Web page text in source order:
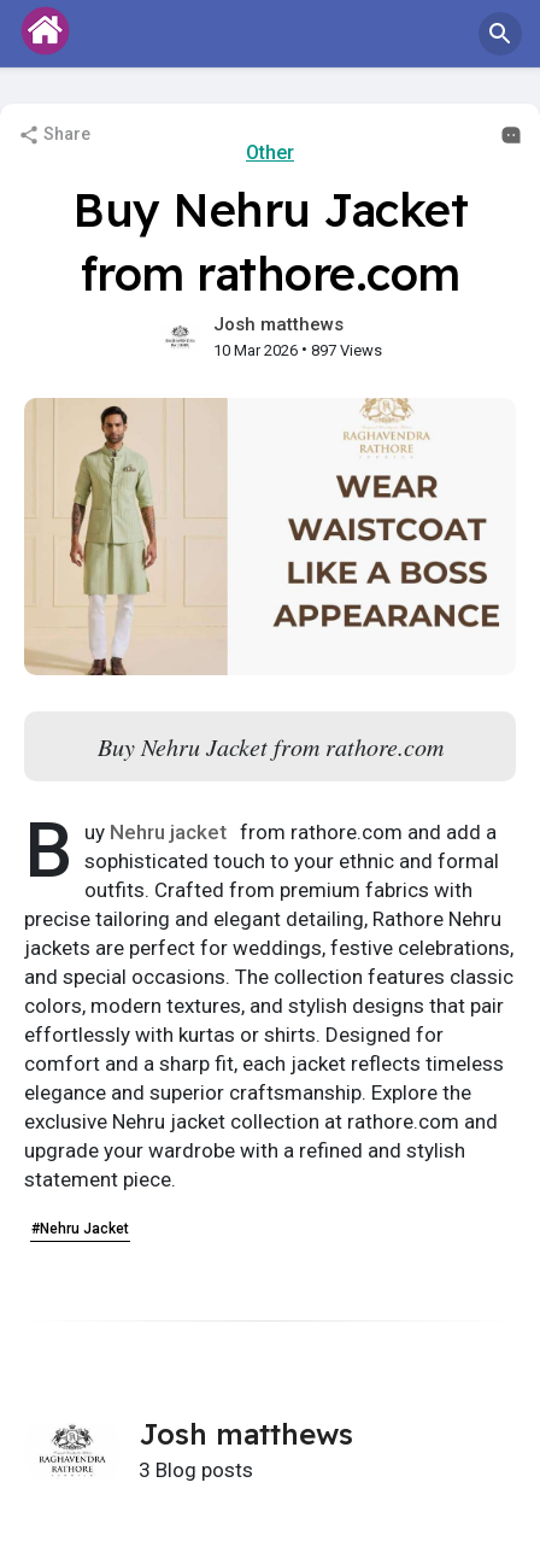
Share
Other
Buy Nehru Jacket
from rathore.com
Josh matthews
10 Mar 2026• 897 Views
Buy Nehru Jacket from rathore.com
B uy Nehru jacket from rathore.com and add a
sophisticated touch to your ethnic and formal
outfits. Crafted from premium fabrics with
precise tailoring and elegant detailing, Rathore Nehru
jackets are perfect for weddings, festive celebrations,
and special occasions. The collection features classic
colors, modern textures, and stylish designs that pair
effortlessly with kurtas or shirts. Designed for
comfort and a sharp fit, each jacket reflects timeless
elegance and superior craftsmanship. Explore the
exclusive Nehru jacket collection at rathore.com and
upgrade your wardrobe with a refined and stylish
statement piece.
#Nehru Jacket
Josh matthews
3 Blog posts